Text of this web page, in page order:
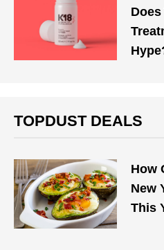
TOPDUST DEALS
How
New
This